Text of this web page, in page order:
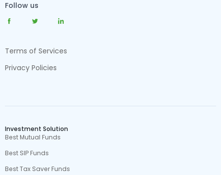
Follow us
Terms of Services
Privacy Policies
Investment Solution
Best Mutual Funds
Best SIP Funds
Best Tax Saver Funds